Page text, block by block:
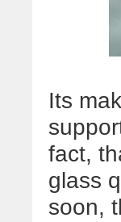
Its
fact,
glass
soon,